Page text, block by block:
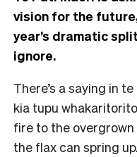
vision for the
year’s dramatic
ignore.
There’s a saying in
kia tupu
fire to the overgrown
the flax can spring